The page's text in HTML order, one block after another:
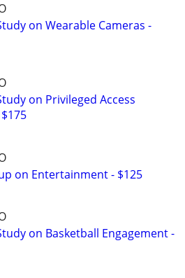
on Wearable Cameras -
on Privileged Access
on Entertainment - $125
on Basketball Engagement -